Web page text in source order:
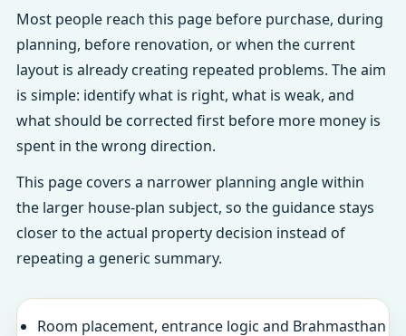
Most people reach this page before purchase, during
planning, before renovation, or when the current
layout is already creating repeated problems. The aim
is simple: identify what is right, what is weak, and
what should be corrected first before more money is
spent in the wrong direction.
This page covers a narrower planning angle within
the larger house-plan subject, so the guidance stays
closer to the actual property decision instead of
repeating a generic summary.
Room placement, entrance logic and Brahmasthan